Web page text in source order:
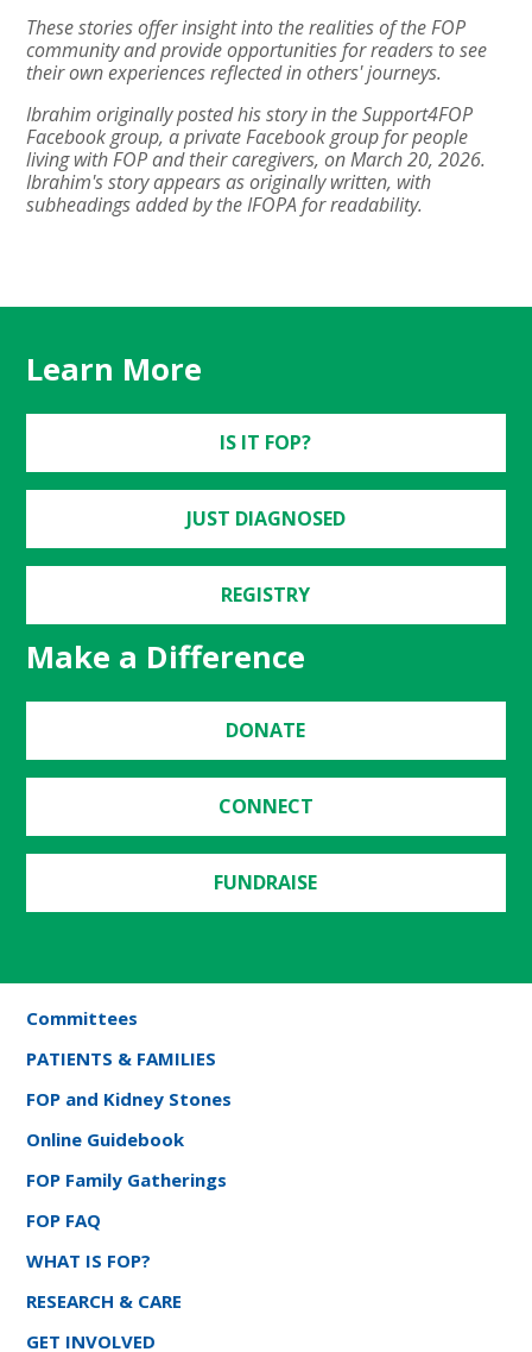
These stories offer insight into the realities of the FOP
community and provide opportunities for readers to see
their own experiences reflected in others' journeys.
Ibrahim originally posted his story in the Support4FOP
Facebook group, a private Facebook group for people
living with FOP and their caregivers, on March 20, 2026.
Ibrahim's story appears as originally written, with
subheadings added by the IFOPA for readability.
Learn More
IS IT FOP?
JUST DIAGNOSED
REGISTRY
Make a Difference
DONATE
CONNECT
FUNDRAISE
Committees
PATIENTS & FAMILIES
FOP and Kidney Stones
Online Guidebook
FOP Family Gatherings
FOP FAQ
WHAT IS FOP?
RESEARCH & CARE
GET INVOLVED